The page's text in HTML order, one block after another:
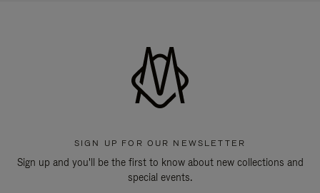
SIGN UP FOR OUR NEWSLETTER
Sign up and you'll be the first to know about new collections and
special events.